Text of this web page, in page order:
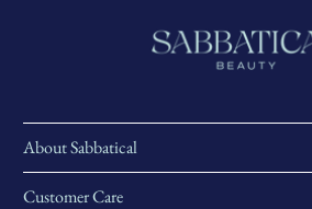
About Sabbatical
Customer Care